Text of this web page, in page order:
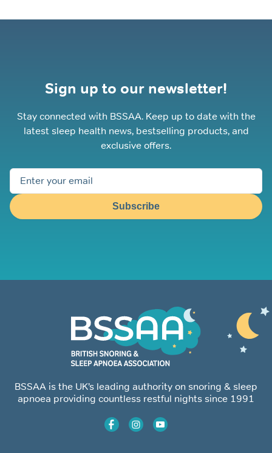
Sign up to our newsletter!
Stay connected with BSSAA. Keep up to date with the
latest sleep health news, bestselling products, and
exclusive offers.
Subscribe
BSSAA is the UK’s leading authority on snoring & sleep
apnoea providing countless restful nights since 1991